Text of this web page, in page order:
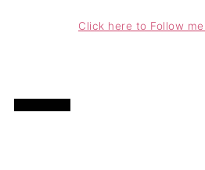
Click here to Follow